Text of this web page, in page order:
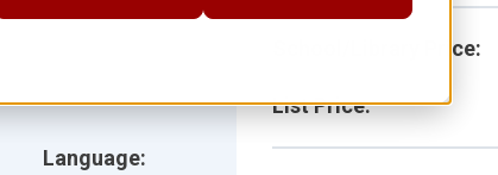
Language:
School/Library Price:
List Price: